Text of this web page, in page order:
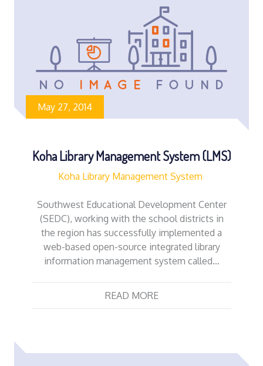
May 27, 2014
Koha Library Management System (LMS)
Koha Library Management System
Southwest Educational Development Center
(SEDC), working with the school districts in
the region has successfully implemented a
web-based open-source integrated library
information management system called…
READ MORE